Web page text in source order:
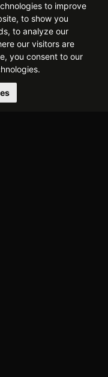
to improve
to show you
to analyze our
our visitors are
you consent to our